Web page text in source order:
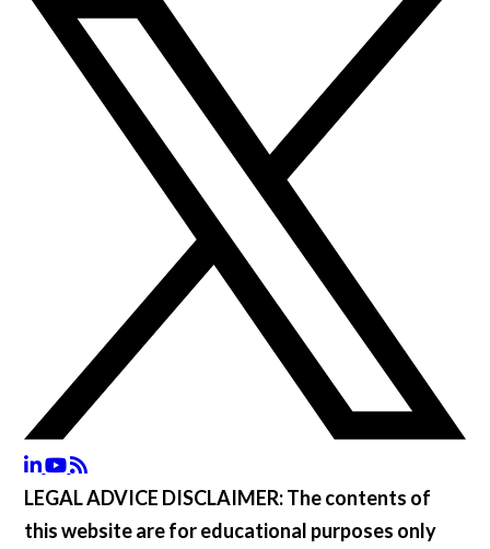
LEGAL ADVICE DISCLAIMER:The contents of
this website are for educational purposes only